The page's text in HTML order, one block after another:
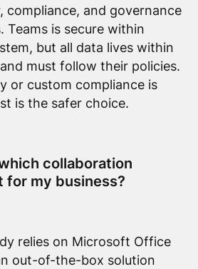
compliance, and governance
Teams is secure within
but all data lives within
must follow their policies.
or custom compliance is
is the safer choice.
collaboration
for my business?
relies on Microsoft Office
out-of-the-box solution